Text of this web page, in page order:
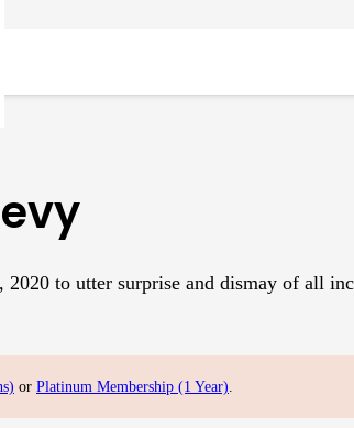
to utter surprise and dismay of all
or Platinum Membership (1 Year)